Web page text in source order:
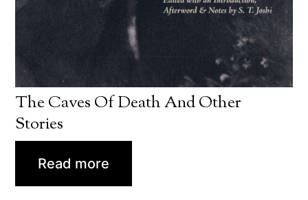
The Caves Of Death And Other
Stories
Read more